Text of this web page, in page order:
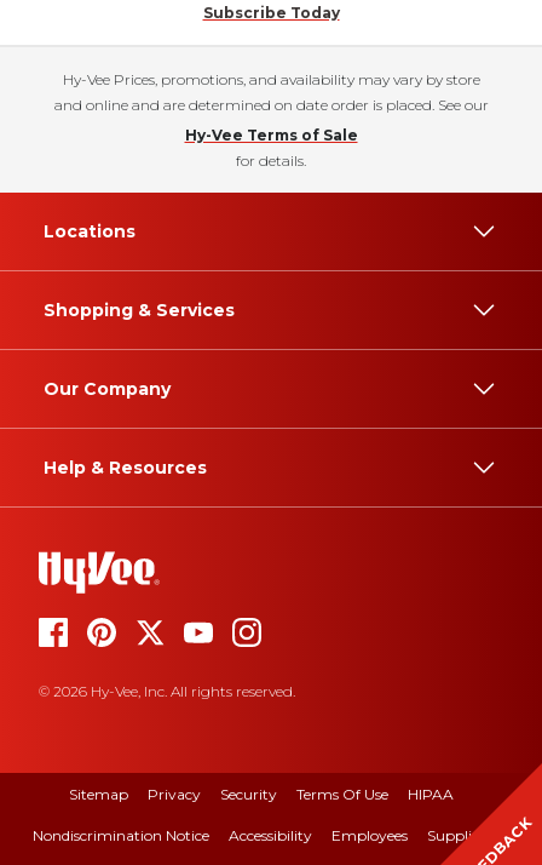
Subscribe Today
Hy-Vee Prices, promotions, and availability may vary by store
and online and are determined on date order is placed. See our
Hy-Vee Terms of Sale
for details.
Locations
Shopping & Services
Our Company
Help & Resources
© 2026 Hy-Vee, Inc. All rights reserved.
Sitemap Privacy Security Terms Of Use HIPAA
Nondiscrimination Notice Accessibility Employees Suppliers